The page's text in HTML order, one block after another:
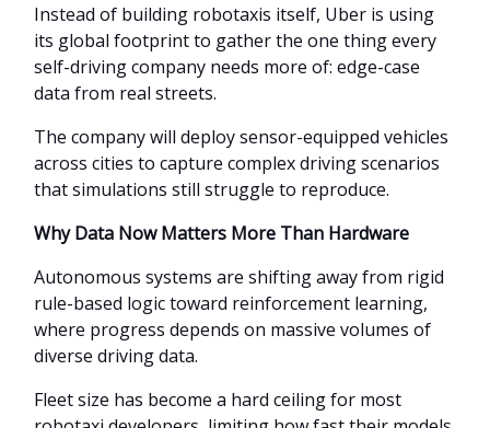
Instead of building robotaxis itself, Uber is using
its global footprint to gather the one thing every
self-driving company needs more of: edge-case
data from real streets.
The company will deploy sensor-equipped vehicles
across cities to capture complex driving scenarios
that simulations still struggle to reproduce.
Why Data Now Matters More Than Hardware
Autonomous systems are shifting away from rigid
rule-based logic toward reinforcement learning,
where progress depends on massive volumes of
diverse driving data.
Fleet size has become a hard ceiling for most